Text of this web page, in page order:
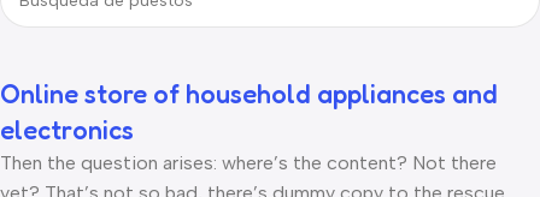
Online store of household appliances and
electronics
Then the question arises: where’s the content? Not there